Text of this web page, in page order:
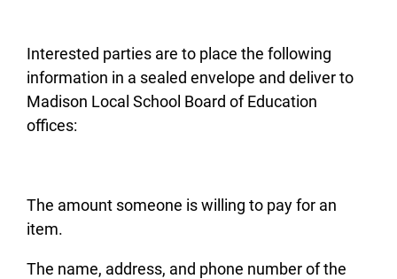
Interested parties are to place the following
information in a sealed envelope and deliver to
Madison Local School Board of Education
offices:
The amount someone is willing to pay for an
item.
The name, address, and phone number of the